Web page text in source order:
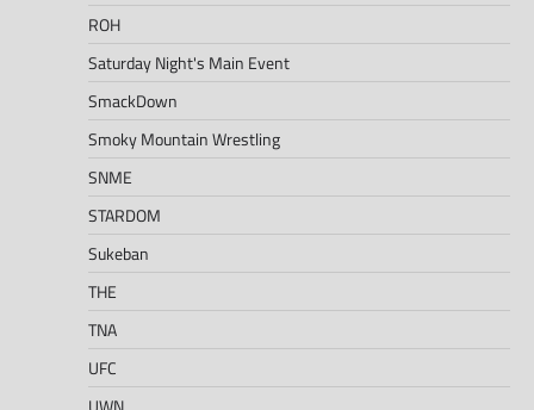
ROH
Saturday Night's Main Event
SmackDown
Smoky Mountain Wrestling
SNME
STARDOM
Sukeban
THE
TNA
UFC